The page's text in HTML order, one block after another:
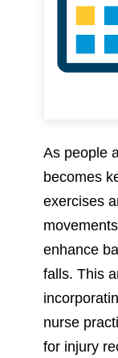
As people
becomes
exercises
enhance
falls. This
nurse
for injury